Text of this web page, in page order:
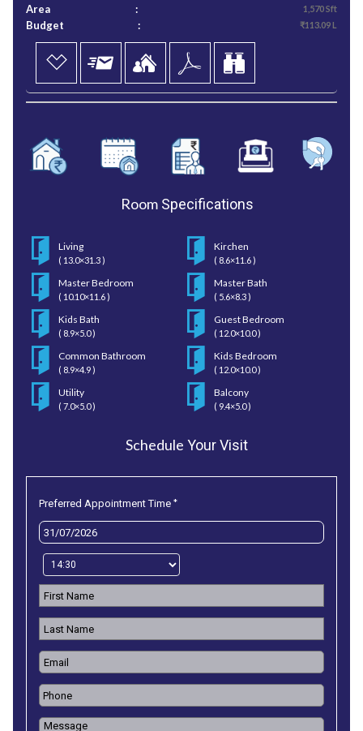
Area : 1,570 Sft
Budget : ₹113.09 L
RoomSpecifications
Living
( 13.0×31.3 )
Kirchen
( 8.6×11.6 )
Master Bedroom
( 10.10×11.6 )
Master Bath
( 5.6×8.3 )
Kids Bath
( 8.9×5.0 )
Guest Bedroom
( 12.0×10.0 )
Common Bathroom
( 8.9×4.9 )
Kids Bedroom
( 12.0×10.0 )
Utility
( 7.0×5.0 )
Balcony
( 9.4×5.0 )
Schedule Your Visit
Preferred Appointment Time *